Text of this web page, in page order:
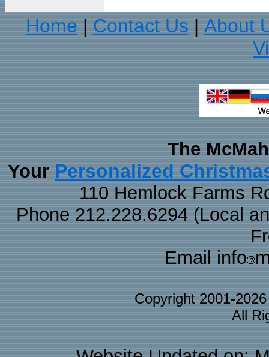
Home
Contact Us
About
The
Your Personalized
110 Hemlock Farms
Phone 212.228.6294 (Local
Email info
Copyright 2001-
All